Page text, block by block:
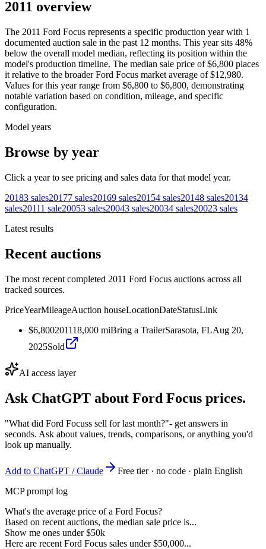
2011 overview
The 2011 Ford Focus represents a specific production year with 1
documented auction sale in the past 12 months. This year sits 48%
below the overall model median, reflecting its position within the
model's production timeline. The median sale price of $6,800 places
it relative to the broader Ford Focus market average of $12,980.
Values for this year range from $6,800 to $6,800, demonstrating
notable variation based on condition, mileage, and specific
configuration.
Model years
Browse by year
Click a year to see pricing and sales data for that model year.
20183 sales20177 sales20169 sales20154 sales20148 sales20134
sales20111 sale20053 sales20043 sales20034 sales20023 sales
Latest results
Recent auctions
The most recent completed 2011 Ford Focus auctions across all
tracked sources.
PriceYearMileageAuction houseLocationDateStatusLink
$6,800201118,000 miBring a TrailerSarasota, FLAug 20,
2025Sold
AI access layer
Ask ChatGPT about Ford Focus prices.
"What did Ford Focuss sell for last month?"- get answers in
seconds. Ask about values, trends, comparisons, or anything you'd
look up manually.
Add to ChatGPT / Claude
Free tier · no code · plain English
MCP prompt log
What's the average price of a Ford Focus?
Based on recent auctions, the median sale price is...
Show me ones under $50k
Here are recent Ford Focus sales under $50,000...